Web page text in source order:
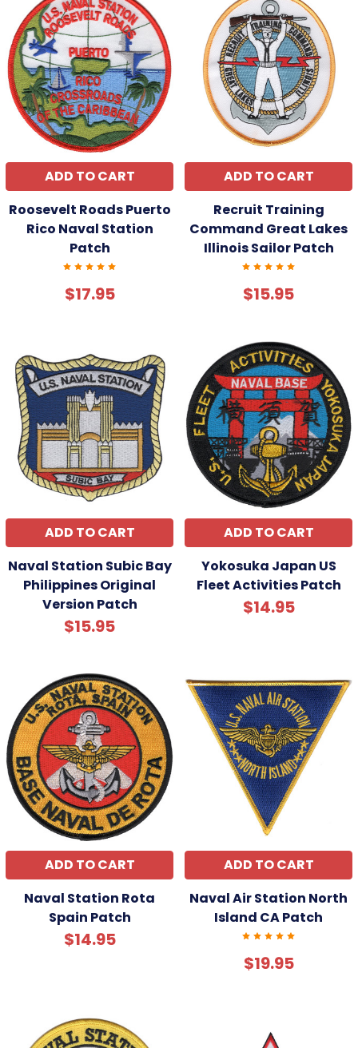
ADD TO CART
Roosevelt Roads Puerto
Rico Naval Station
Patch
$17.95
ADD TO CART
Recruit Training
Command Great Lakes
Illinois Sailor Patch
$15.95
ADD TO CART
Naval Station Subic Bay
Philippines Original
Version Patch
$15.95
ADD TO CART
Yokosuka Japan US
Fleet Activities Patch
$14.95
ADD TO CART
Naval Station Rota
Spain Patch
$14.95
ADD TO CART
Naval Air Station North
Island CA Patch
$19.95